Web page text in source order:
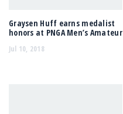
Graysen Huff earns medalist
honors at PNGA Men’s Amateur
Jul 10, 2018